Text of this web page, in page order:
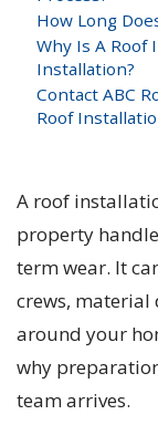
How Long
Why Is A Roof
Installation?
Contact ABC
Roof
A roof
property
term wear. It
crews, material
around your
why
team arrives.